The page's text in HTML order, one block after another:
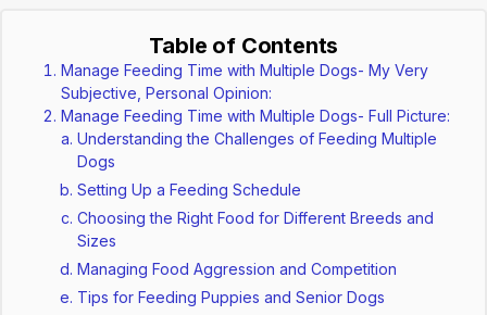
Table of Contents
Manage Feeding Time with Multiple Dogs- My Very
Subjective, Personal Opinion:
Manage Feeding Time with Multiple Dogs- Full Picture:
Understanding the Challenges of Feeding Multiple
Dogs
Setting Up a Feeding Schedule
Choosing the Right Food for Different Breeds and
Sizes
Managing Food Aggression and Competition
Tips for Feeding Puppies and Senior Dogs